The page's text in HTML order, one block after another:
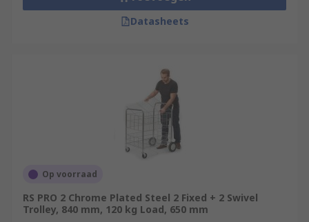
Datasheets
Op voorraad
RS PRO 2 Chrome Plated Steel 2 Fixed + 2 Swivel
Trolley, 840 mm, 120 kg Load, 650 mm